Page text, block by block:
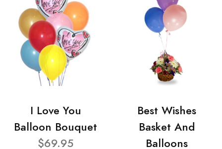
I Love You
Balloon Bouquet
$69.95
Best Wishes
Basket And
Balloons